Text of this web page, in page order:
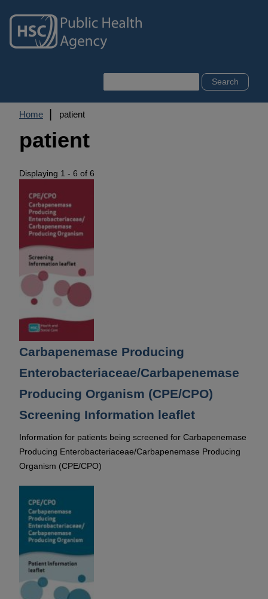
main
content
Breadcrumb
Home patient
patient
Displaying 1 - 6 of 6
Carbapenemase Producing
Enterobacteriaceae/Carbapenemase
Producing Organism (CPE/CPO)
Screening Information leaflet
Information for patients being screened for Carbapenemase
Producing Enterobacteriaceae/Carbapenemase Producing
Organism (CPE/CPO)